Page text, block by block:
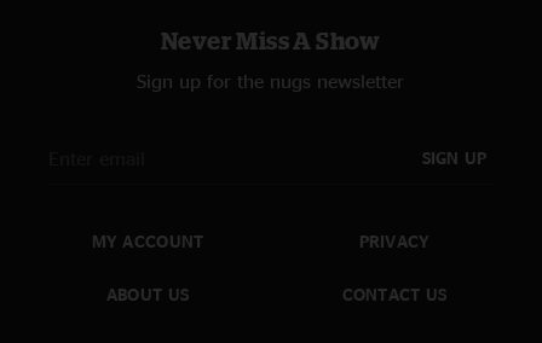
Never Miss A Show
Sign up for the nugs newsletter
SIGN UP
MY ACCOUNT
ABOUT US
PRIVACY
CONTACT US